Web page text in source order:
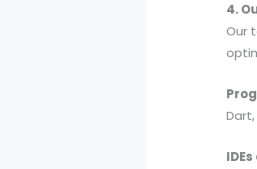
4.
Our
Dart,